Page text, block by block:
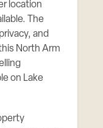
location
The
and
North Arm
on Lake